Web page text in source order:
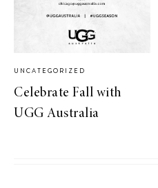
UNCATEGORIZED
Celebrate Fall with
UGG Australia